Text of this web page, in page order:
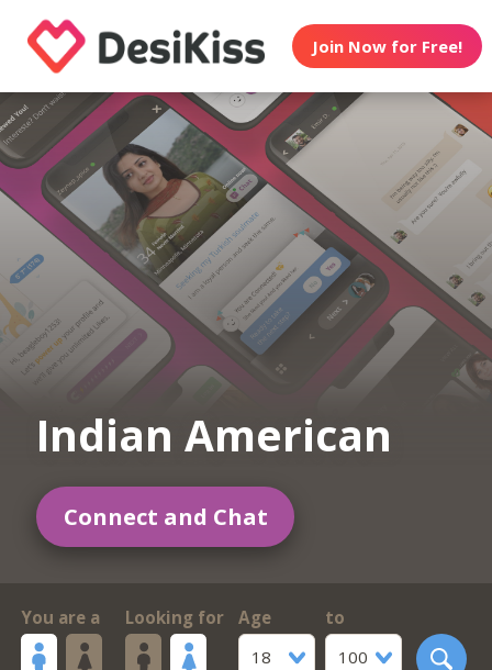
Join Now for Free!
Indian American
Connect and Chat
You are a Looking for
Age
18
to
100